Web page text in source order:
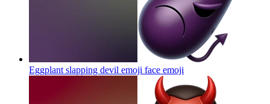
Eggplant slapping devil emoji face emoji